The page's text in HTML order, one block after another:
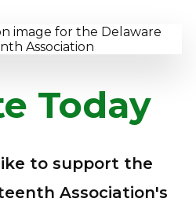
Today
to support the
Association's